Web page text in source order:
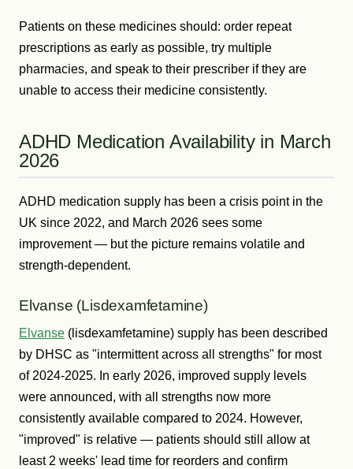
Patients on these medicines should: order repeat
prescriptions as early as possible, try multiple
pharmacies, and speak to their prescriber if they are
unable to access their medicine consistently.
ADHD Medication Availability in March
2026
ADHD medication supply has been a crisis point in the
UK since 2022, and March 2026 sees some
improvement — but the picture remains volatile and
strength-dependent.
Elvanse (Lisdexamfetamine)
Elvanse (lisdexamfetamine) supply has been described
by DHSC as "intermittent across all strengths" for most
of 2024-2025. In early 2026, improved supply levels
were announced, with all strengths now more
consistently available compared to 2024. However,
"improved" is relative — patients should still allow at
least 2 weeks' lead time for reorders and confirm